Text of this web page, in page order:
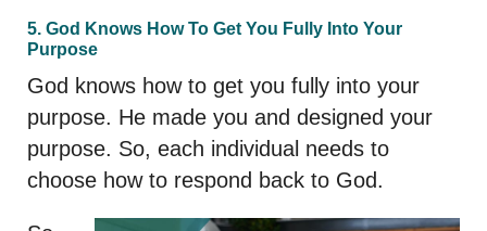
5. God Knows How To Get You Fully Into Your
Purpose
God knows how to get you fully into your
purpose. He made you and designed your
purpose. So, each individual needs to
choose how to respond back to God.